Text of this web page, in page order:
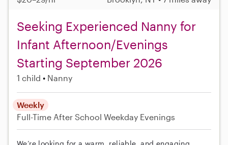
Seeking Experienced Nanny for
Infant Afternoon/Evenings
Starting September 2026
1 child Nanny
Weekly
Full-Time After School Weekday Evenings